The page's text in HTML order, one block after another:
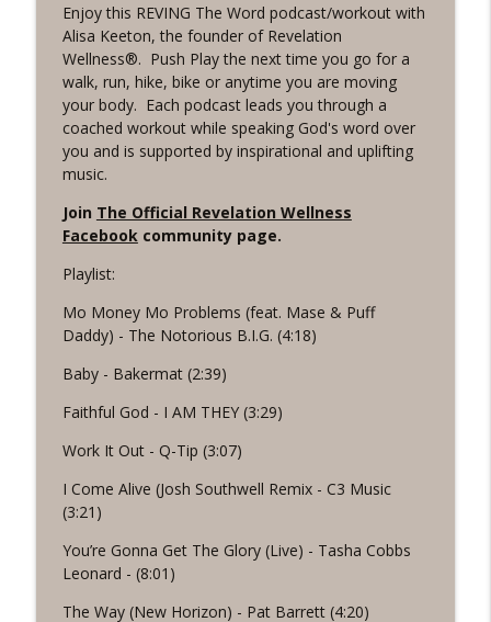
#1077 The Posture of Wellness
Revelation Wellness - Healthy & Whole
#1076 "You Won't Be Wrong" A REVING
the Word Workout
Revelation Wellness - Healthy & Whole
info_outline
#1075 "Strengthening Your Heart" A
REVING The Word Workout
Loved Biblical Meditation
Revelation Wellness - Healthy & Whole
#1073 Does the Body Really Keep the
Score?
#1072 "Welcoming All Things" A REVING
the Word Workout
#1071 "The God Who Sees" A REVING the
Revelation Wellness - Healthy & Whole
Enjoy this REVING The Word podcast/workout with
Alisa Keeton, the founder of Revelation
Wellness®. Push Play the next time you go for a
walk, run, hike, bike or anytime you are moving
your body. Each podcast leads you through a
coached workout while speaking God's word over
you and is supported by inspirational and uplifting
music.
Join The Official Revelation Wellness
Facebook community page.
Playlist:
Mo Money Mo Problems (feat. Mase & Puff
Daddy) - The Notorious B.I.G. (4:18)
Baby - Bakermat (2:39)
Faithful God - I AM THEY (3:29)
Work It Out - Q-Tip (3:07)
I Come Alive (Josh Southwell Remix - C3 Music
(3:21)
You’re Gonna Get The Glory (Live) - Tasha Cobbs
Leonard - (8:01)
The Way (New Horizon) - Pat Barrett (4:20)